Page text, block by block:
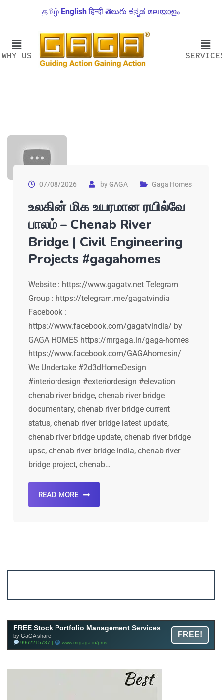
தமிழ் English हिन्दी తెలుగు ಕನ್ನಡ മലയാളം
WHY US
07/08/2026 byGAGA Gaga Homes
உலகின் மிக உயரமான ரயில்வே
பாலம் – Chenab River
Bridge | Civil Engineering
Projects #gagahomes
Website : https://www.gagatv.net Telegram
Group : https://telegram.me/gagatvindia
Facebook :
https://www.facebook.com/gagatvindia/ by
GAGA HOMES https://mrgaga.in/gaga-homes
https://www.facebook.com/GAGAhomesin/
We Undertake #2d3dHomeDesign
#interiordesign #exteriordesign #elevation
chenab river bridge, chenab river bridge
documentary, chenab river bridge current
status, chenab river bridge latest update,
chenab river bridge update, chenab river bridge
upsc, chenab river bridge india, chenab river
bridge project, chenab…
READ MORE
FREE Stock Portfolio Management Services
by GaGA share
9962215737 | www.mrgaga.in/pms
FREE!